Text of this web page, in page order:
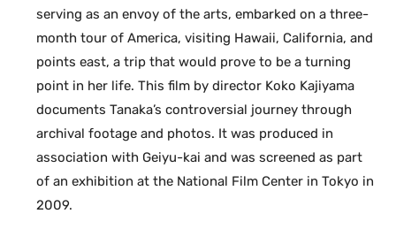
serving as an envoy of the arts, embarked on a three-
month tour of America, visiting Hawaii, California, and
points east, a trip that would prove to be a turning
point in her life. This film by director Koko Kajiyama
documents Tanaka’s controversial journey through
archival footage and photos. It was produced in
association with Geiyu-kai and was screened as part
of an exhibition at the National Film Center in Tokyo in
2009.